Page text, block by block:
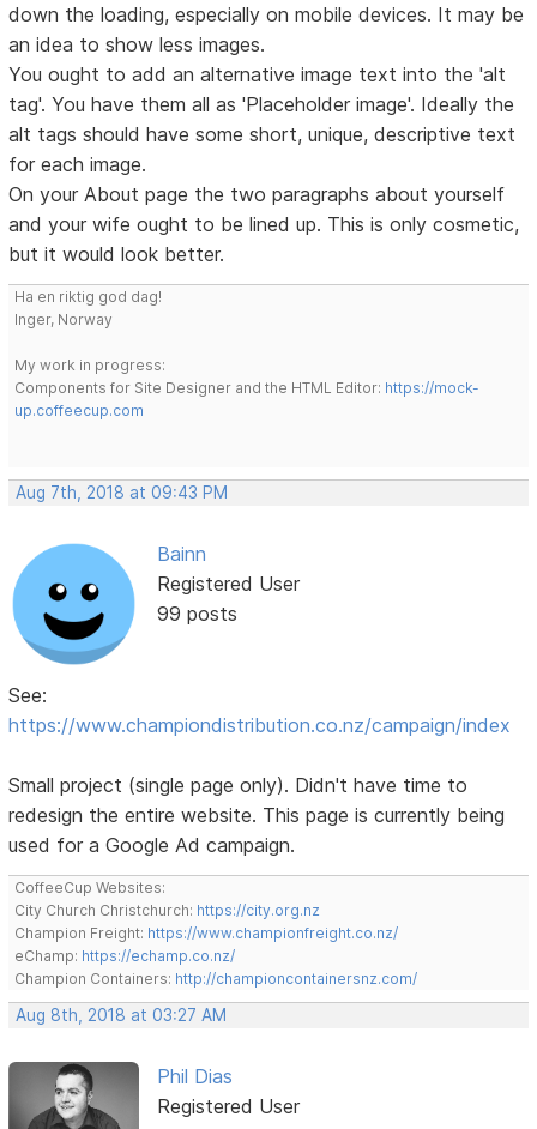
down the loading, especially on mobile devices. It may be
an idea to show less images.
You ought to add an alternative image text into the 'alt
tag'. You have them all as 'Placeholder image'. Ideally the
alt tags should have some short, unique, descriptive text
for each image.
On your About page the two paragraphs about yourself
and your wife ought to be lined up. This is only cosmetic,
but it would look better.
Ha en riktig god dag!
Inger, Norway
My work in progress:
Components for Site Designer and the HTML Editor: https://mock-
up.coffeecup.com
Aug 7th, 2018 at 09:43 PM
Bainn
Registered User
99 posts
See:
https://www.championdistribution.co.nz/campaign/index
Small project (single page only). Didn't have time to
redesign the entire website. This page is currently being
used for a Google Ad campaign.
CoffeeCup Websites:
City Church Christchurch: https://city.org.nz
Champion Freight: https://www.championfreight.co.nz/
eChamp: https://echamp.co.nz/
Champion Containers: http://championcontainersnz.com/
Aug 8th, 2018 at 03:27 AM
Phil Dias
Registered User